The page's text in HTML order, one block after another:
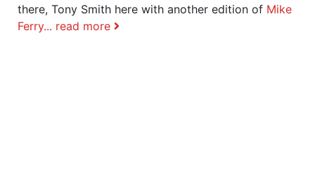
there, Tony Smith here with another edition of Mike
Ferry... read more